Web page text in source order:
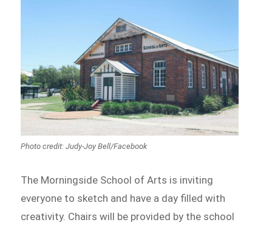
Photo credit: Judy-Joy Bell/Facebook
The Morningside School of Arts is inviting
everyone to sketch and have a day filled with
creativity. Chairs will be provided by the school